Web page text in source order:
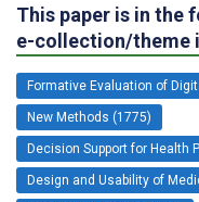
This paper is in the
e-collection/theme
Formative Evaluation of
New Methods (1775)
Decision Support for Health
Design and Usability of